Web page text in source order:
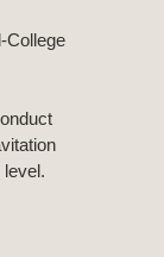
College